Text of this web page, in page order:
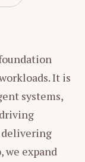
It is
systems,
delivering
we expand